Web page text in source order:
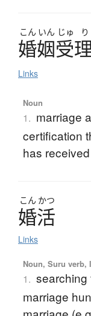
こん いん じゅ り
婚姻受
Links
Noun
1. marriage
certification
has
こん かつ
婚活
Links
Noun, Suru verb,
1. searching
marriage